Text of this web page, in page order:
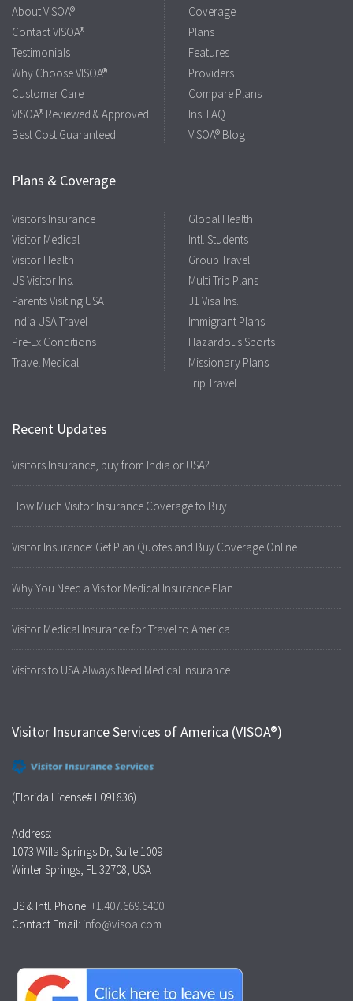
About VISOA®
Contact VISOA®
Testimonials
Why Choose VISOA®
Customer Care
VISOA® Reviewed & Approved
Best Cost Guaranteed
Coverage
Plans
Features
Providers
Compare Plans
Ins. FAQ
VISOA® Blog
Plans & Coverage
Visitors Insurance
Visitor Medical
Visitor Health
US Visitor Ins.
Parents Visiting USA
India USA Travel
Pre-Ex Conditions
Travel Medical
Global Health
Intl. Students
Group Travel
Multi Trip Plans
J1 Visa Ins.
Immigrant Plans
Hazardous Sports
Missionary Plans
Trip Travel
Recent Updates
Visitors Insurance, buy from India or USA?
How Much Visitor Insurance Coverage to Buy
Visitor Insurance: Get Plan Quotes and Buy Coverage Online
Why You Need a Visitor Medical Insurance Plan
Visitor Medical Insurance for Travel to America
Visitors to USA Always Need Medical Insurance
Visitor Insurance Services of America (VISOA®)
(Florida License# L091836)
Address:
1073 Willa Springs Dr, Suite 1009
Winter Springs, FL 32708, USA
US & Intl. Phone: +1.407.669.6400
Contact Email: info@visoa.com